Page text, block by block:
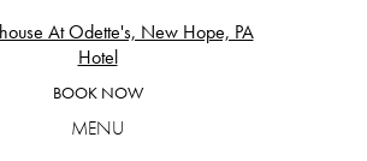
BOOK NOW
MENU